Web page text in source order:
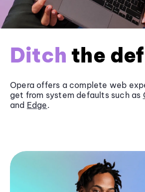
Ditch the
Opera offers a complete web
get from system defaults such as
and Edge.